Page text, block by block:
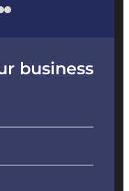
business